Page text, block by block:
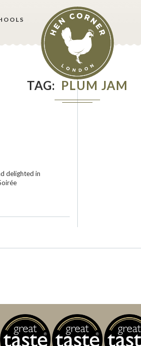
TAG PLUM JAM
delighted in